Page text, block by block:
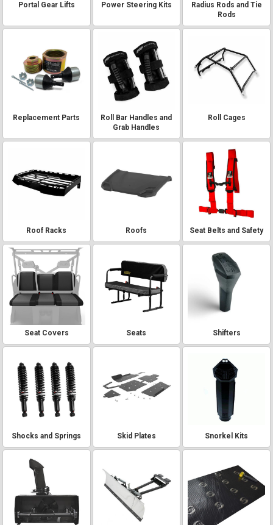
Portal Gear Lifts Power Steering Kits
Radius Rods and Tie
Rods
Replacement Parts
Roll Bar Handles and
Grab Handles
Roll Cages
Roof Racks Roofs Seat Belts and Safety
Seat Covers Seats Shifters
Shocks and Springs Skid Plates Snorkel Kits